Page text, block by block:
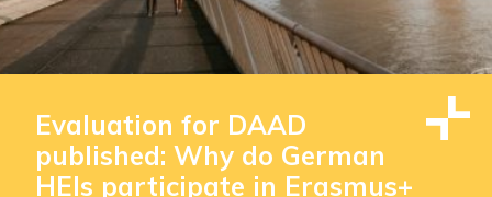
Evaluation for DAAD
published: Why do German
HEIs participate in Erasmus+